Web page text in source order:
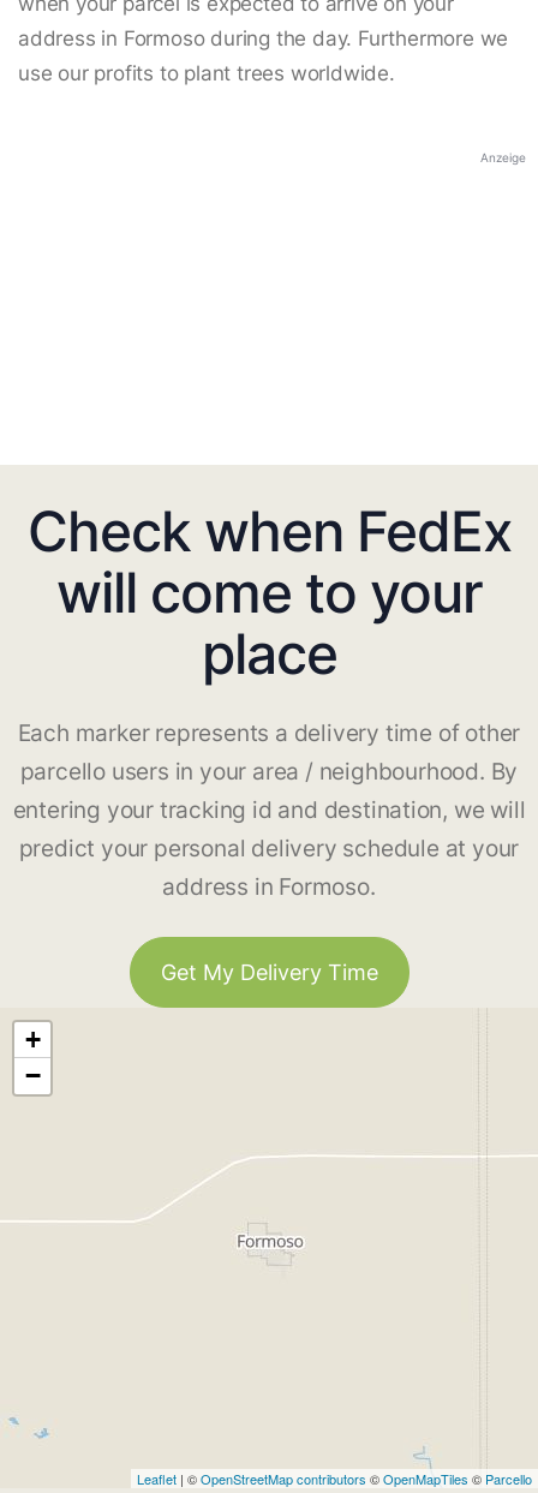
address in Formoso during the day. Furthermore we
use our profits to plant trees worldwide.
Anzeige
Check when FedEx
will come to your
place
Each marker represents a delivery time of other
parcello users in your area / neighbourhood. By
entering your tracking id and destination, we will
predict your personal delivery schedule at your
address in Formoso.
Get My Delivery Time
+
−
Leaflet | ©OpenStreetMap contributors ©OpenMapTiles © Parcello